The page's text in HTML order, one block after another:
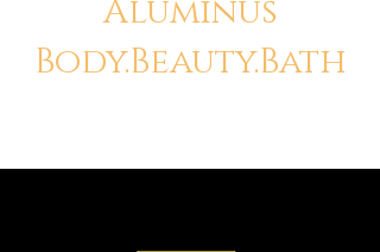
Aluminus
Body.Beauty.Bath